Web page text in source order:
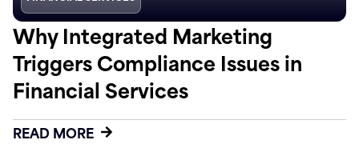
Why Integrated Marketing
Triggers Compliance Issues in
Financial Services
READ MORE